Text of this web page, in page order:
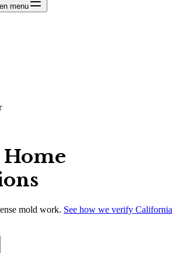
menu
mold work. See how we verify California